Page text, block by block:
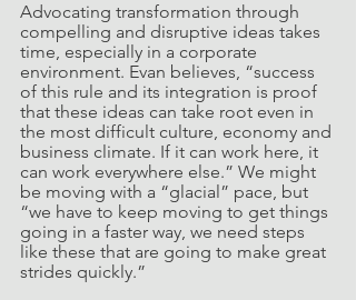
Advocating transformation through
compelling and disruptive ideas takes
time, especially in a corporate
environment. Evan believes, “success
of this rule and its integration is proof
that these ideas can take root even in
the most difficult culture, economy and
business climate. If it can work here, it
can work everywhere else.” We might
be moving with a “glacial” pace, but
“we have to keep moving to get things
going in a faster way, we need steps
like these that are going to make great
strides quickly.”